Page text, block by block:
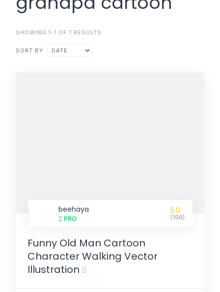
SHOWING 1-1 OF 1 RESULTS
SORT BY
beehaya
PRO
5.0
(198)
Funny Old Man Cartoon
Character Walking Vector
Illustration